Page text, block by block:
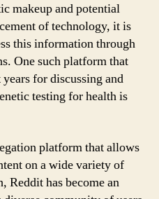
makeup and potential
of technology, it is
this information through
One such platform that
for discussing and
testing for health is
platform that allows
on a wide variety of
Reddit has become an